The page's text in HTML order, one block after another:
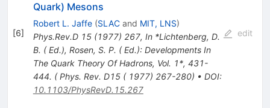
[6]
Quark) Mesons
Robert L. Jaffe (SLACand MIT, LNS)
Phys.Rev.D 15(1977) 267, In *Lichtenberg, D.
B. ( Ed.), Rosen, S. P. ( Ed.): Developments In
The Quark Theory Of Hadrons, Vol. 1*, 431-
444. ( Phys. Rev. D15 ( 1977) 267-280) • DOI:
10.1103/PhysRevD.15.267
edit